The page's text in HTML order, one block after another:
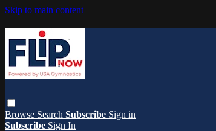
Skip to main content
Browse Search Subscribe Sign in
Subscribe Sign In